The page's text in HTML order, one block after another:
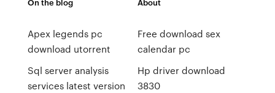
Apex legends pc
download utorrent
Sql server analysis
services latest version
Free download sex
calendar pc
Hp driver download
3830